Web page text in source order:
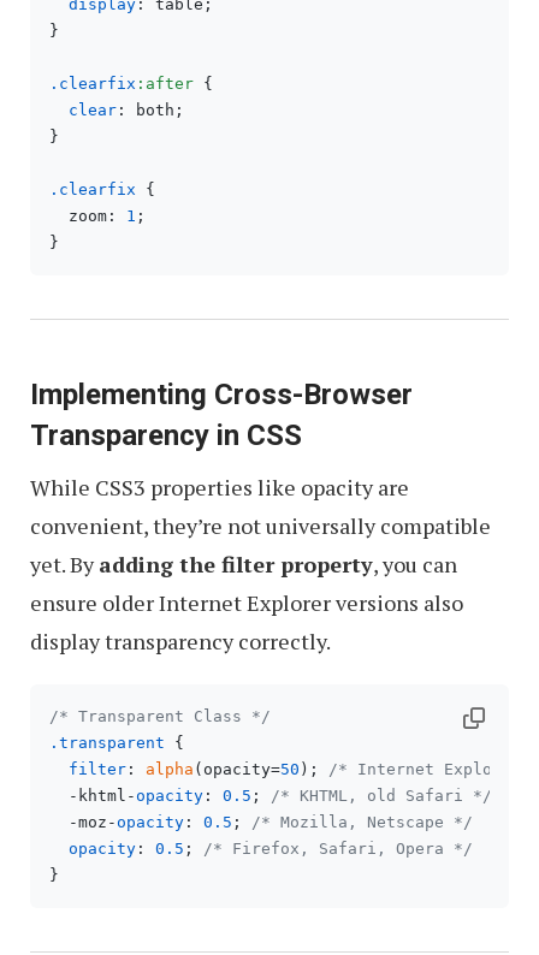
display : table;
}
.clearfix :after {
clear : both;
}
.clearfix {
  zoom:
1 ;
Implementing Cross-Browser
Transparency in CSS
While CSS3 properties like opacity are
convenient, they’re not universally compatible
yet. Byadding the filter property, you can
ensure older Internet Explorer versions also
display transparency correctly.
/* Transparent Class */
.transparent {
filter : alpha (opacity=50 ); /* Internet Explorer
  -khtml-
opacity : 0.5 ; /* KHTML, old Safari */
  -moz-
opacity : 0.5 ; /* Mozilla, Netscape */
opacity : 0.5 ; /* Firefox, Safari, Opera */